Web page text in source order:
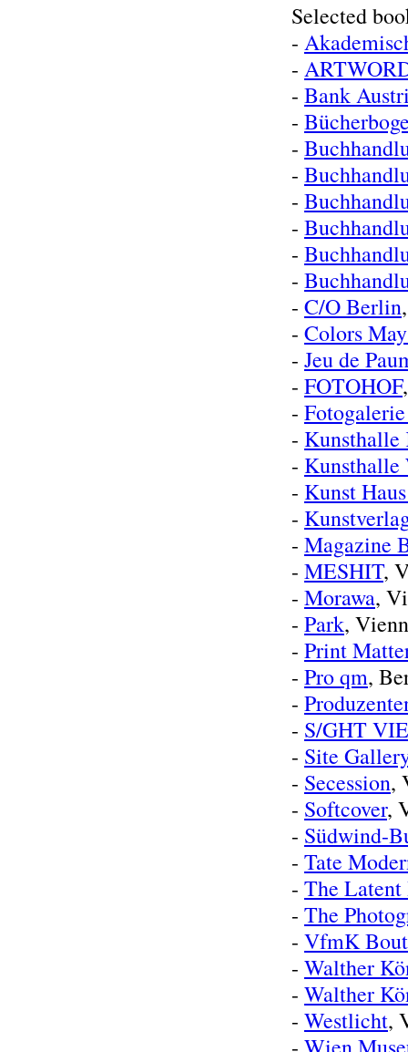
Selected
-
-
- Bank
-
-
-
-
-
-
-
- C/O Berlin
- Colors
- Jeu de
- FOTOHOF
-
- Kunsthalle
- Kunsthalle
- Kunst
-
- Magazine
- MESHIT,
- Morawa,
- Park,
- Print
- Pro qm,
-
- S/GHT
- Site Gallery
- Secession,
- Softcover,
- Südwind-
- Tate
- The Latent
- The
- VfmK
- Walther
- Walther
- Westlicht,